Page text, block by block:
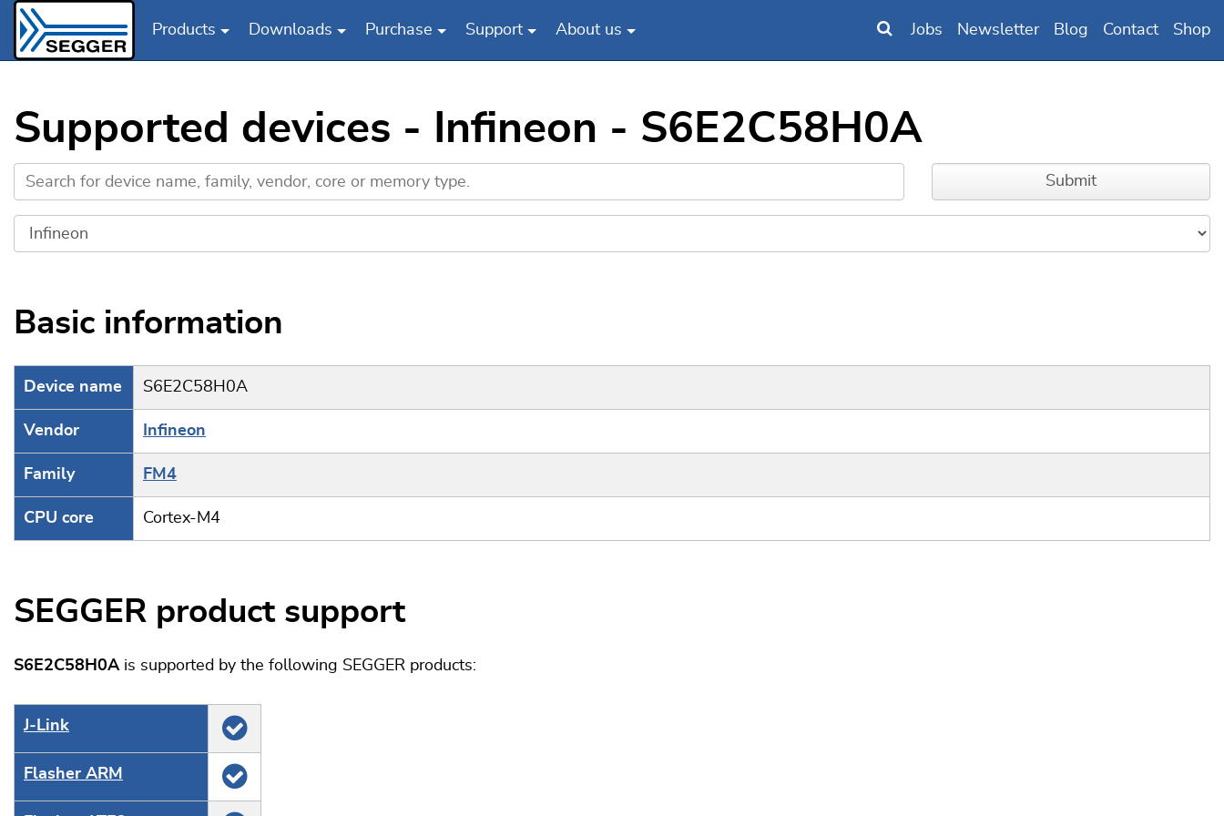
Products Downloads Purchase Support About us Jobs Newsletter Blog Contact Shop
Supported devices - Infineon - S6E2C58H0A
Basic information
Device name S6E2C58H0A
Vendor Infineon
Family FM4
CPU core Cortex-M4
SEGGER product support
S6E2C58H0Ais supported by the following SEGGER products:
J‑Link
Flasher ARM